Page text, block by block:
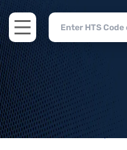
Open main menu
Home>HTS Codes> Chapter